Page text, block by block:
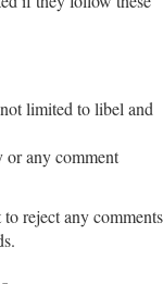
limited to libel and
or any comment
reject any comments